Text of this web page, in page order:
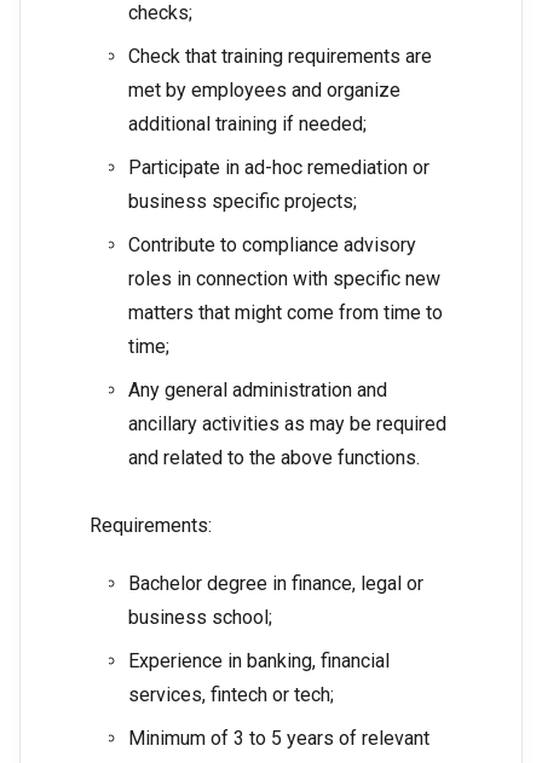
checks;
Check that training requirements are
met by employees and organize
additional training if needed;
Participate in ad-hoc remediation or
business specific projects;
Contribute to compliance advisory
roles in connection with specific new
matters that might come from time to
time;
Any general administration and
ancillary activities as may be required
and related to the above functions.
Requirements:
Bachelor degree in finance, legal or
business school;
Experience in banking, financial
services, fintech or tech;
Minimum of 3 to 5 years of relevant